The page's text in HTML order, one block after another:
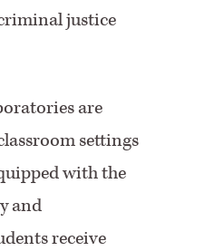
justice
are
settings
with the
and
receive